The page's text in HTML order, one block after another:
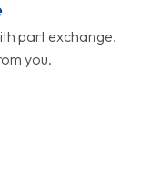
part exchange.
you.